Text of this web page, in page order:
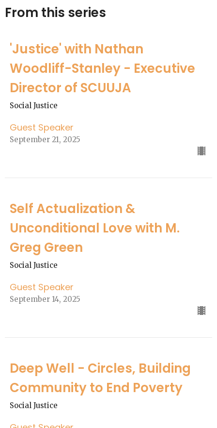
From this series
'Justice' with Nathan
Woodliff-Stanley - Executive
Director of SCUUJA
Social Justice
Guest Speaker
September 21, 2025
Self Actualization &
Unconditional Love with M.
Greg Green
Social Justice
Guest Speaker
September 14, 2025
Deep Well - Circles, Building
Community to End Poverty
Social Justice